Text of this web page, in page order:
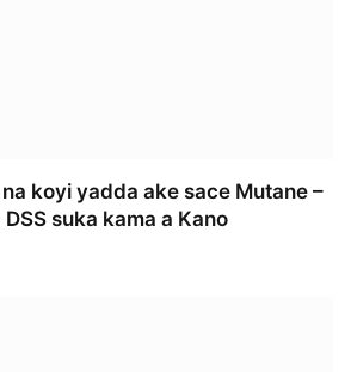
koyi yadda ake sace Mutane –
suka kama a Kano